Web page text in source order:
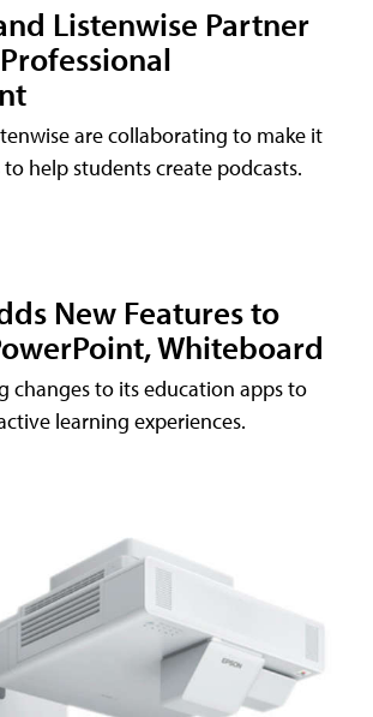
Listenwise Partner
are collaborating to make it
help students create podcasts.
New Features to
Whiteboard
changes to its education apps to
learning experiences.